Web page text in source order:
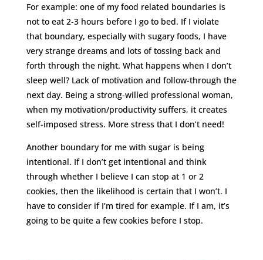
For example: one of my food related boundaries is
not to eat 2-3 hours before I go to bed. If I violate
that boundary, especially with sugary foods, I have
very strange dreams and lots of tossing back and
forth through the night. What happens when I don’t
sleep well? Lack of motivation and follow-through the
next day. Being a strong-willed professional woman,
when my motivation/productivity suffers, it creates
self-imposed stress. More stress that I don’t need!
Another boundary for me with sugar is being
intentional. If I don’t get intentional and think
through whether I believe I can stop at 1 or 2
cookies, then the likelihood is certain that I won’t. I
have to consider if I’m tired for example. If I am, it’s
going to be quite a few cookies before I stop.